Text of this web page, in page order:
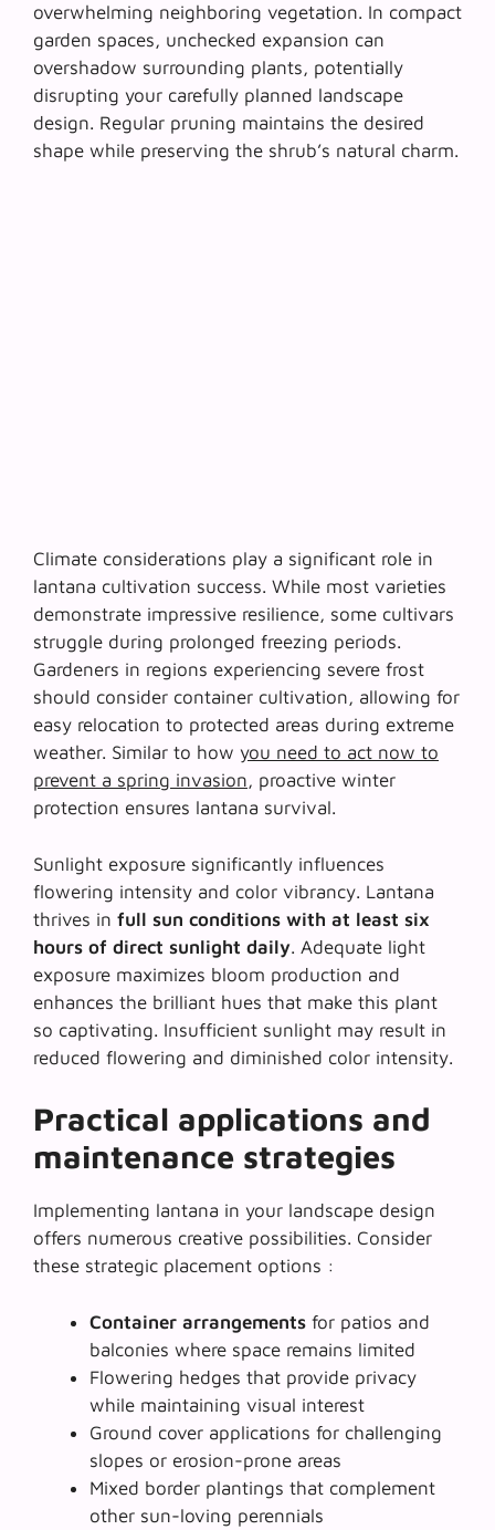
overwhelming neighboring vegetation. In compact
garden spaces, unchecked expansion can
overshadow surrounding plants, potentially
disrupting your carefully planned landscape
design. Regular pruning maintains the desired
shape while preserving the shrub’s natural charm.
Climate considerations play a significant role in
lantana cultivation success. While most varieties
demonstrate impressive resilience, some cultivars
struggle during prolonged freezing periods.
Gardeners in regions experiencing severe frost
should consider container cultivation, allowing for
easy relocation to protected areas during extreme
weather. Similar to how you need to act now to
prevent a spring invasion, proactive winter
protection ensures lantana survival.
Sunlight exposure significantly influences
flowering intensity and color vibrancy. Lantana
thrives in full sun conditions with at least six
hours of direct sunlight daily. Adequate light
exposure maximizes bloom production and
enhances the brilliant hues that make this plant
so captivating. Insufficient sunlight may result in
reduced flowering and diminished color intensity.
Practical applications and
maintenance strategies
Implementing lantana in your landscape design
offers numerous creative possibilities. Consider
these strategic placement options :
Container arrangements for patios and
balconies where space remains limited
Flowering hedges that provide privacy
while maintaining visual interest
Ground cover applications for challenging
slopes or erosion-prone areas
Mixed border plantings that complement
other sun-loving perennials